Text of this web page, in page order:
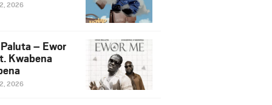
2026
– Ewor
Kwabena
2026